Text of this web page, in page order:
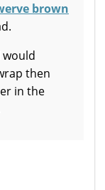
brown
would
then
in the